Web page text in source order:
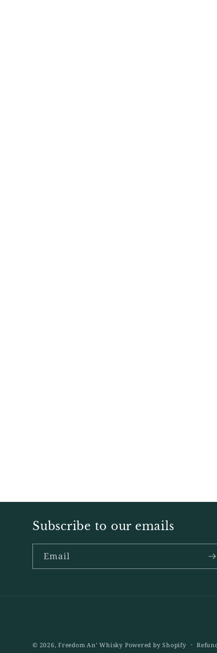
Subscribe to our emails
Email
© 2026,Freedom An' Whisky Powered by Shopify